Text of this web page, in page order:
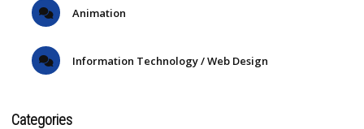
Animation
Information Technology / Web Design
Categories